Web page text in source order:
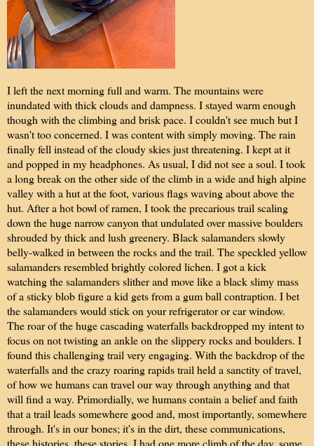
I left the next morning full and warm. The mountains were
inundated with thick clouds and dampness. I stayed warm enough
though with the climbing and brisk pace. I couldn't see much but I
wasn't too concerned. I was content with simply moving. The rain
finally fell instead of the cloudy skies just threatening. I kept at it
and popped in my headphones. As usual, I did not see a soul. I took
a long break on the other side of the climb in a wide and high alpine
valley with a hut at the foot, various flags waving about above the
hut. After a hot bowl of ramen, I took the precarious trail scaling
down the huge narrow canyon that undulated over massive boulders
shrouded by thick and lush greenery. Black salamanders slowly
belly-walked in between the rocks and the trail. The speckled yellow
salamanders resembled brightly colored lichen. I got a kick
watching the salamanders slither and move like a black slimy mass
of a sticky blob figure a kid gets from a gum ball contraption. I bet
the salamanders would stick on your refrigerator or car window.
The roar of the huge cascading waterfalls backdropped my intent to
focus on not twisting an ankle on the slippery rocks and boulders. I
found this challenging trail very engaging. With the backdrop of the
waterfalls and the crazy roaring rapids trail held a sanctity of travel,
of how we humans can travel our way through anything and that
will find a way. Primordially, we humans contain a belief and faith
that a trail leads somewhere good and, most importantly, somewhere
through. It's in our bones; it's in the dirt, these communications,
these histories, these stories. I had one more climb of the day, some